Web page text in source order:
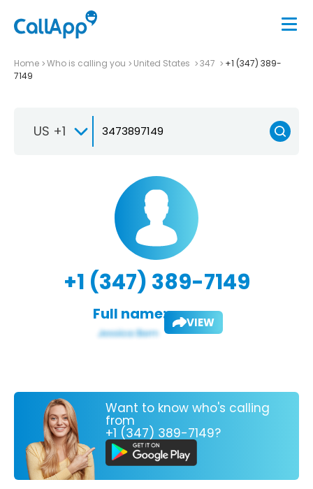
Home Who is calling you United States 347
+1 (347) 389-
7149
US +1
+1 (347) 389-7149
Full name: VIEW
Want to know who's calling
from
+1 (347) 389-7149?